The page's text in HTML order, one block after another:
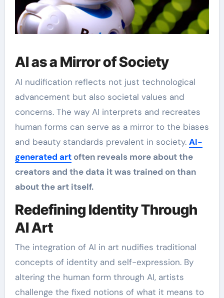
AI as a Mirror of Society
AI nudification reflects not just technological
advancement but also societal values and
concerns. The way AI interprets and recreates
human forms can serve as a mirror to the biases
and beauty standards prevalent in society. AI-
generated artoften reveals more about the
creators and the data it was trained on than
about the art itself.
Redefining Identity Through
AI Art
The integration of AI in art nudifies traditional
concepts of identity and self-expression. By
altering the human form through AI, artists
challenge the fixed notions of what it means to